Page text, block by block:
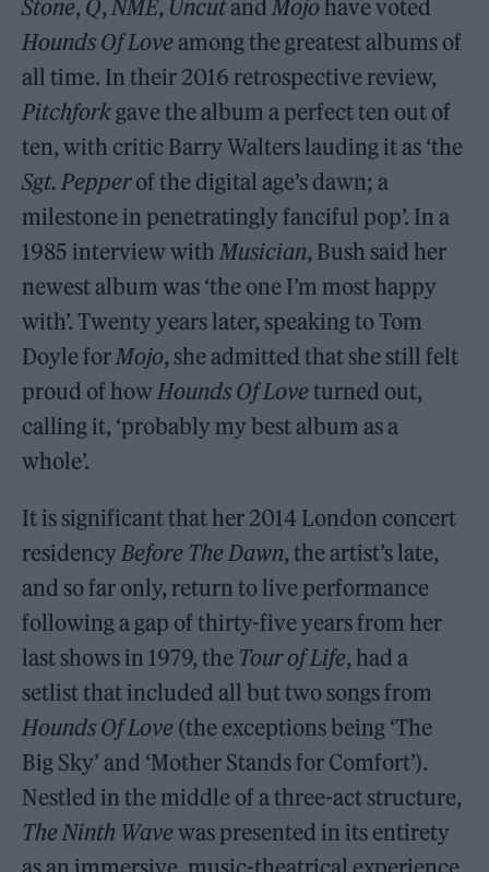
Stone, Q, NME, Uncutand Mojohave voted
Hounds Of Loveamong the greatest albums of
all time. In their 2016 retrospective review,
Pitchforkgave the album a perfect ten out of
ten, with critic Barry Walters lauding it as ‘the
Sgt. Pepperof the digital age’s dawn; a
milestone in penetratingly fanciful pop’. In a
1985 interview with Musician, Bush said her
newest album was ‘the one I’m most happy
with’. Twenty years later, speaking to Tom
Doyle for Mojo, she admitted that she still felt
proud of how Hounds Of Loveturned out,
calling it, ‘probably my best album as a
whole’.
It is significant that her 2014 London concert
residency Before The Dawn, the artist’s late,
and so far only, return to live performance
following a gap of thirty-five years from her
last shows in 1979, the Tour of Life, had a
setlist that included all but two songs from
Hounds Of Love (the exceptions being ‘The
Big Sky’ and ‘Mother Stands for Comfort’).
Nestled in the middle of a three-act structure,
The Ninth Wavewas presented in its entirety